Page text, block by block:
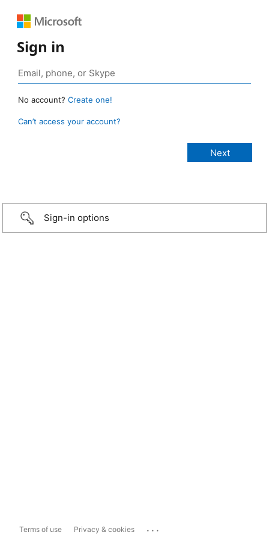
Sign in
No account? Create one!
Can’t access your account?
Sign-in options
Terms of use Privacy & cookies ...